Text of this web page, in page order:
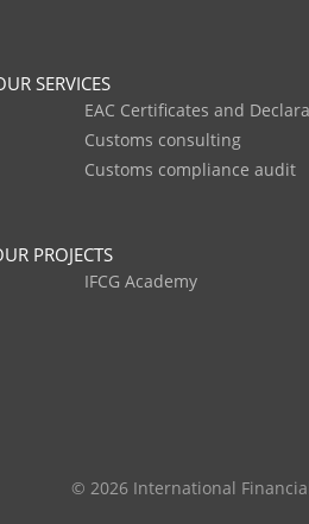
SERVICES
EAC Certificates and
Customs consulting
Customs compliance audit
PROJECTS
IFCG Academy
© 2026 International